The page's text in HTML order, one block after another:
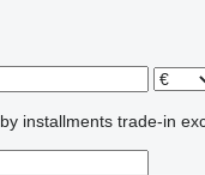
by installments trade-in